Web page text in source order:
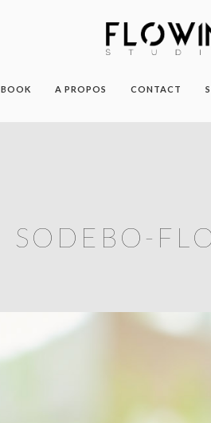
BOOK A PROPOS CONTACT
SODEBO-